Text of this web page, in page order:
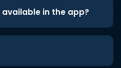
in the app?